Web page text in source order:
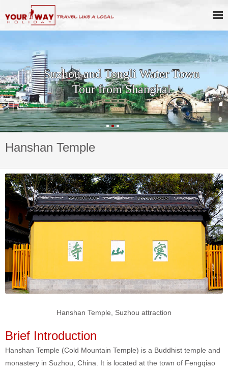
Suzhou and Tongli Water Town
Tour from Shanghai
Hanshan Temple
Hanshan Temple, Suzhou attraction
Brief Introduction
Hanshan Temple (Cold Mountain Temple) is a Buddhist temple and
monastery in Suzhou, China. It is located at the town of Fengqiao